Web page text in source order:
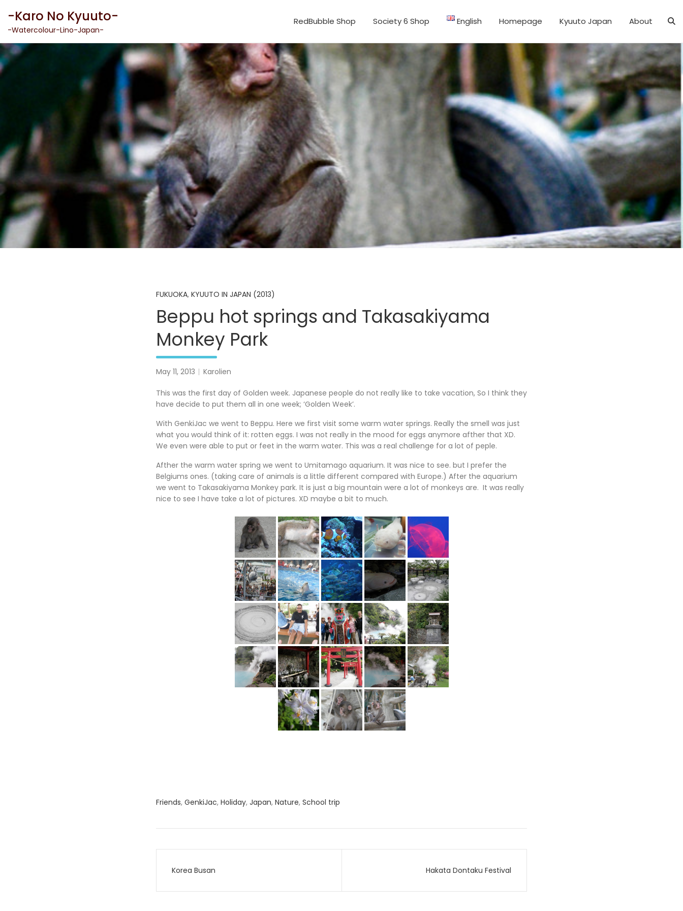
content
-Karo No Kyuuto-
-Watercolour-Lino-Japan-
RedBubble Shop Society 6 Shop English Homepage Kyuuto Japan About
FUKUOKA, KYUUTO IN JAPAN (2013)
Beppu hot springs and Takasakiyama
Monkey Park
May 11, 2013 Karolien
This was the first day of Golden week. Japanese people do not really like to take vacation, So I think they
have decide to put them all in one week; ‘Golden Week’.
With GenkiJac we went to Beppu. Here we first visit some warm water springs. Really the smell was just
what you would think of it: rotten eggs. I was not really in the mood for eggs anymore afther that XD.
We even were able to put or feet in the warm water. This was a real challenge for a lot of peple.
Afther the warm water spring we went to Umitamago aquarium. It was nice to see. but I prefer the
Belgiums ones. (taking care of animals is a little different compared with Europe.) After the aquarium
we went to Takasakiyama Monkey park. It is just a big mountain were a lot of monkeys are. It was really
nice to see I have take a lot of pictures. XD maybe a bit to much.
Friends, GenkiJac, Holiday, Japan, Nature, School trip
Korea Busan Hakata Dontaku Festival